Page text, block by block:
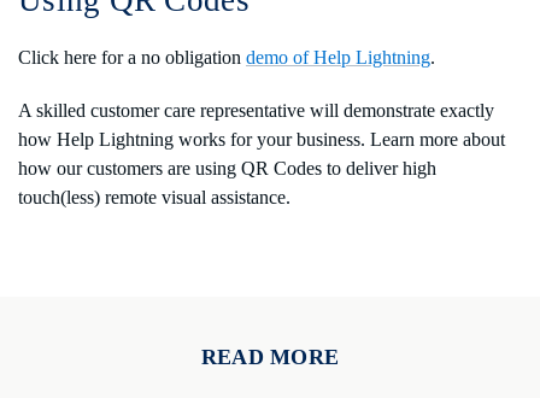
Click here for a no obligation demo of Help Lightning.
A skilled customer care representative will demonstrate exactly
how Help Lightning works for your business. Learn more about
how our customers are using QR Codes to deliver high
touch(less) remote visual assistance.
READ MORE